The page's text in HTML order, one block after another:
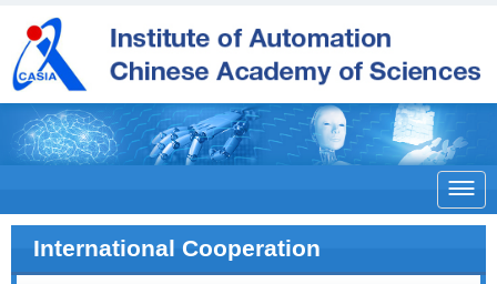

International Cooperation